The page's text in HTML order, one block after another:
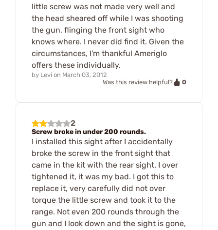
little screw was not made very well and
the head sheared off while I was shooting
the gun, flinging the front sight who
knows where. I never did find it. Given the
circumstances, I'm thankful Ameriglo
offers these individually.
by Levi on March 03, 2012
Was this review helpful?
0
2
Screw broke in under 200 rounds.
I installed this sight after I accidentally
broke the screw in the front sight that
came in the kit with the rear sight. I over
tightened it, it was my bad. I got this to
replace it, very carefully did not over
torque the little screw and took it to the
range. Not even 200 rounds through the
gun and I look down and the sight is gone,